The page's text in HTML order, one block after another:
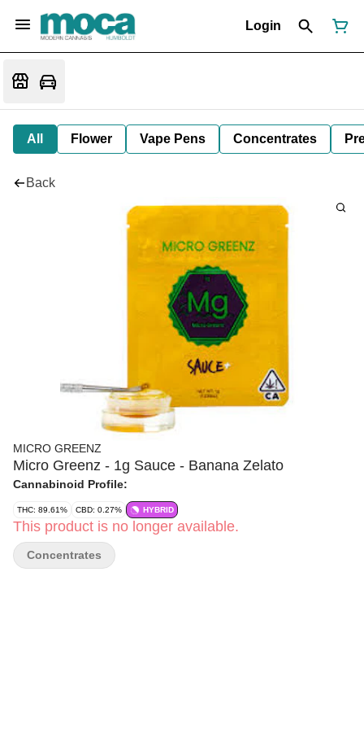
Login
All Flower Vape Pens Concentrates
Back
MICRO GREENZ
Micro Greenz - 1g Sauce - Banana Zelato
Cannabinoid Profile:
THC: 89.61% CBD: 0.27% HYBRID
This product is no longer available.
Concentrates